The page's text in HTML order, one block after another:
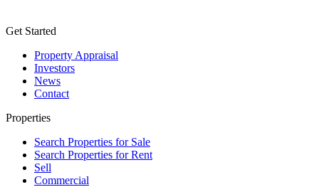
Get Started
Property Appraisal
Investors
News
Contact
Properties
Search Properties for Sale
Search Properties for Rent
Sell
Commercial